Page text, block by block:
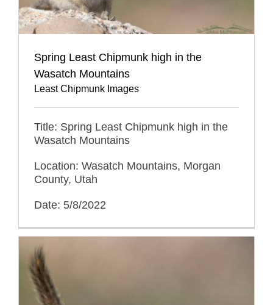
Spring Least Chipmunk high in the
Wasatch Mountains
Least Chipmunk Images
Title: Spring Least Chipmunk high in the
Wasatch Mountains
Location: Wasatch Mountains, Morgan
County, Utah
Date: 5/8/2022